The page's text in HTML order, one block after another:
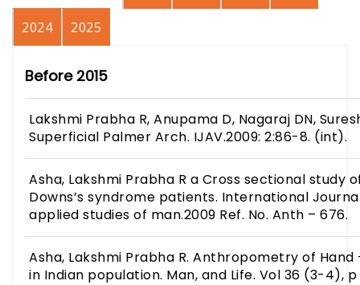
2024 2025
Before 2015
Lakshmi Prabha R, Anupama D, Nagaraj DN,
Superficial Palmer Arch. IJAV.2009: 2:86-8. (int).
Asha, Lakshmi Prabha R a Cross sectional study
Downs’s syndrome patients. International
applied studies of man.2009 Ref. No. Anth – 676.
Asha, Lakshmi Prabha R. Anthropometry of
in Indian population. Man, and Life. Vol 36 (3-4), p